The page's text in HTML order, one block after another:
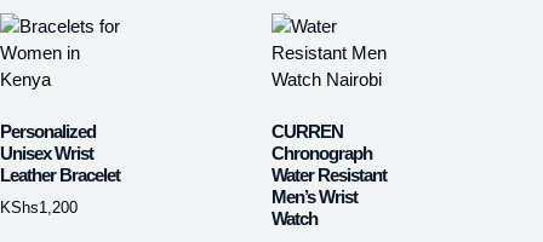
Personalized
Unisex Wrist
Leather Bracelet
KShs1,200
CURREN
Chronograph
Water Resistant
Men’s Wrist
Watch